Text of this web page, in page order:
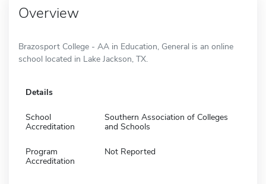
Overview
Brazosport College - AA in Education, General is an online
school located in Lake Jackson, TX.
Details
School
Accreditation
Southern Association of Colleges
and Schools
Program
Accreditation
Not Reported